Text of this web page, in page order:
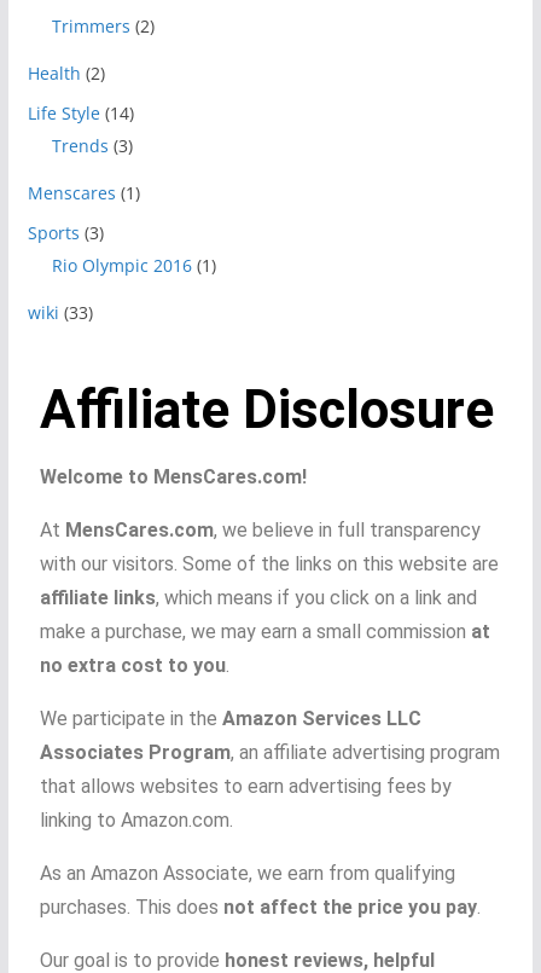
Trimmers (2)
Health (2)
Life Style(14)
Trends (3)
Menscares (1)
Sports (3)
Rio Olympic 2016(1)
wiki (33)
Affiliate Disclosure
Welcome to MensCares.com!
At MensCares.com, we believe in full transparency
with our visitors. Some of the links on this website are
affiliate links, which means if you click on a link and
make a purchase, we may earn a small commission at
no extra cost to you.
We participate in the Amazon Services LLC
Associates Program, an affiliate advertising program
that allows websites to earn advertising fees by
linking to Amazon.com.
As an Amazon Associate, we earn from qualifying
purchases. This does not affect the price you pay.
Our goal is to provide honest reviews, helpful